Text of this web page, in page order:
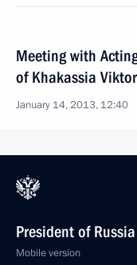
Meeting with
of Khakassia
January 14, 2013, 12:40
President of Russia
Mobile version